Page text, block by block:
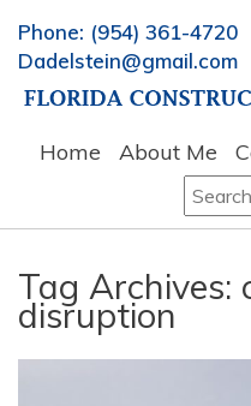
Phone: (954) 361-4720
Dadelstein@gmail.com
Home About Me
Search
for:
Tag Archives:
disruption